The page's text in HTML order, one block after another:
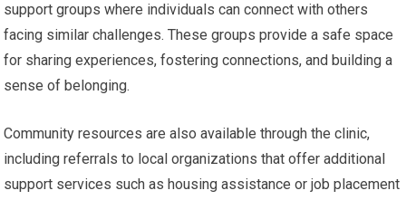
support groups where individuals can connect with others
facing similar challenges. These groups provide a safe space
for sharing experiences, fostering connections, and building a
sense of belonging.
Community resources are also available through the clinic,
including referrals to local organizations that offer additional
support services such as housing assistance or job placement